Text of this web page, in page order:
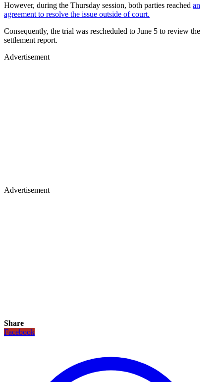
However, during the Thursday session, both parties reached an
agreement to resolve the issue outside of court.
Consequently, the trial was rescheduled to June 5 to review the
settlement report.
Advertisement
Advertisement
Share
Facebook